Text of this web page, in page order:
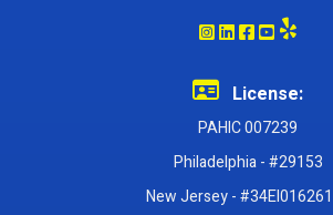
License:
PAHIC 007239
Philadelphia - #29153
New Jersey -